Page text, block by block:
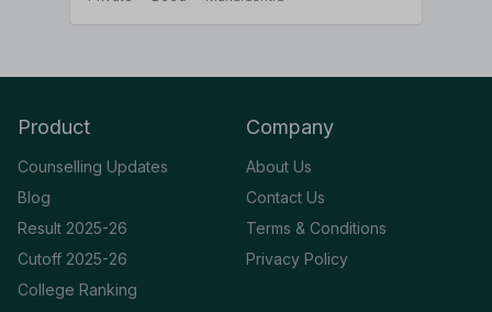
Product
Counselling Updates
Blog
Result 2025-26
Cutoff 2025-26
College Ranking
Company
About Us
Contact Us
Terms & Conditions
Privacy Policy